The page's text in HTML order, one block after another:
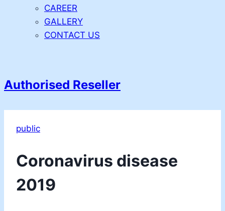
CAREER
GALLERY
CONTACT US
Authorised Reseller
public
Coronavirus disease
2019